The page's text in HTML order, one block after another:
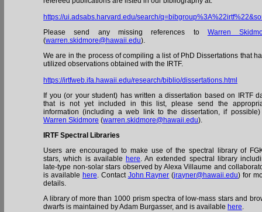
https://ui.adsabs.harvard.edu/search/
Please send any missing references to Warren
(warren.skidmore@hawaii.edu).
We are in the process of compiling a list of PhD Dissertations that
utilized observations obtained with the IRTF.
https://irtfweb.ifa.hawaii.edu/research/biblio/dissertations.html
If you (or your student) has written a dissertation based on IRTF
that is not yet included in this list, please send the
information (including a web link to the dissertation, if
Warren Skidmore (warren.skidmore@hawaii.edu).
IRTF Spectral Libraries
Users are encouraged to make use of the spectral library of
stars, which is available here. An extended spectral library
late-type non-solar stars observed by Alexa Villaume and
is available here. Contact John Rayner (jrayner@hawaii.edu) for
details.
A library of more than 1000 prism spectra of low-mass stars and
dwarfs is maintained by Adam Burgasser, and is available here.